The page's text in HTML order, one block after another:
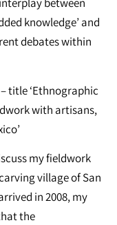
between
knowledge’ and
debates within
title ‘Ethnographic
with artisans,
my fieldwork
village of San
in 2008, my
the